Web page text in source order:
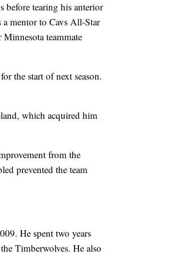
before tearing his anterior
a mentor to Cavs All-Star
teammate
the start of next season.
which acquired him
from the
prevented the team
He spent two years
Timberwolves. He also